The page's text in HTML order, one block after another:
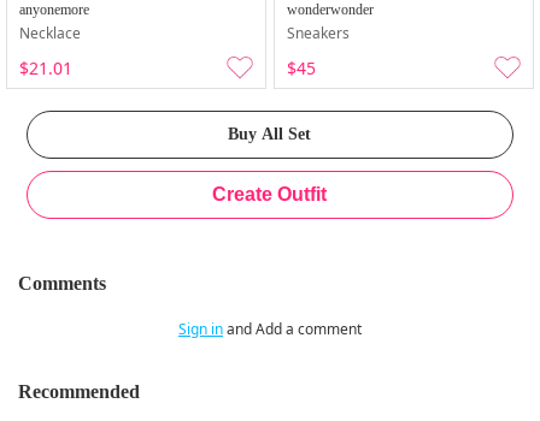
anyonemore
Necklace
$21.01
wonderwonder
Sneakers
$45
Comments
Sign inand Add a comment
Recommended